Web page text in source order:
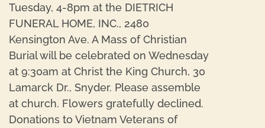
Tuesday, 4-8pm at the DIETRICH
FUNERAL HOME, INC., 2480
Kensington Ave. A Mass of Christian
Burial will be celebrated on Wednesday
at 9:30am at Christ the King Church, 30
Lamarck Dr., Snyder. Please assemble
at church. Flowers gratefully declined.
Donations to Vietnam Veterans of